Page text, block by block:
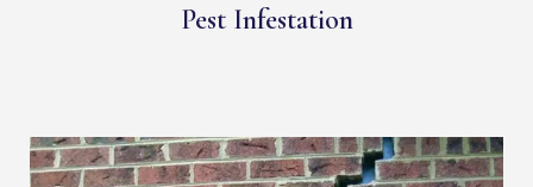
Pest Infestation